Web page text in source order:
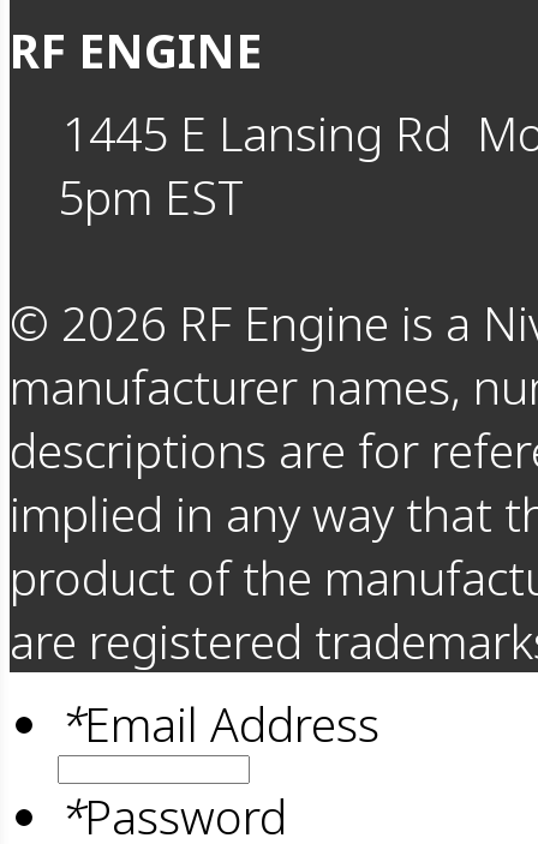
RF ENGINE
1445 E Lansing Rd
5pm EST
© 2026 RF Engine is a
manufacturer names,
descriptions are for
implied in any way that
product of the
are registered
*Email Address
*Password